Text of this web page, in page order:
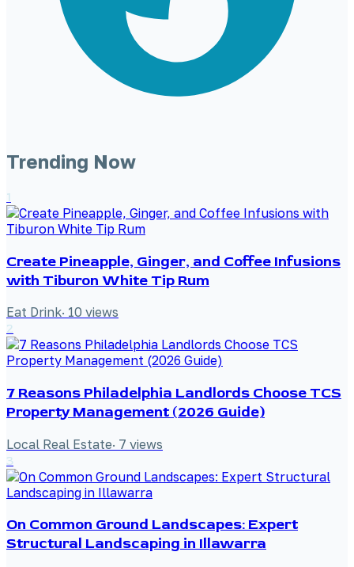
Trending Now
1
Create Pineapple, Ginger, and Coffee Infusions
with Tiburon White Tip Rum
Eat Drink· 10 views
2
7 Reasons Philadelphia Landlords Choose TCS
Property Management (2026 Guide)
Local Real Estate· 7 views
3
On Common Ground Landscapes: Expert
Structural Landscaping in Illawarra